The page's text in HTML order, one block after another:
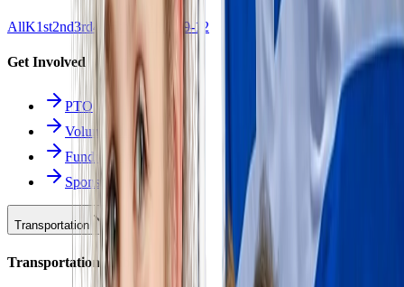
AllK1st2nd3rd4th 9-12
Get Involved
PTO
Volunteering
Fundraising
Sponsors
Transportation
Transportation Hub